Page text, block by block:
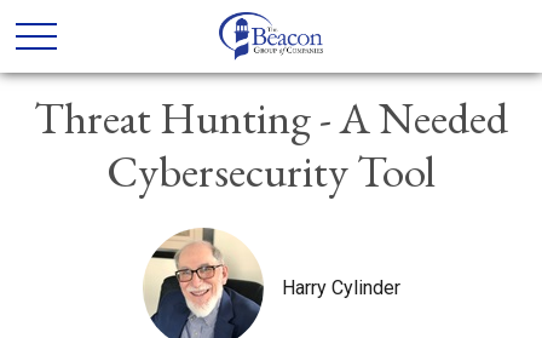
Threat Hunting - A Needed
Cybersecurity Tool
Harry Cylinder